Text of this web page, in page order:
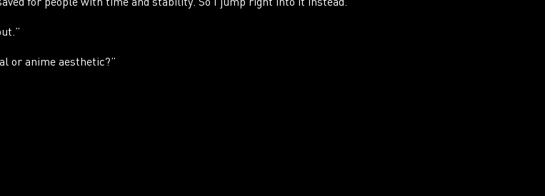
for people with time and stability. So I jump right into it instead.
or anime aesthetic?”